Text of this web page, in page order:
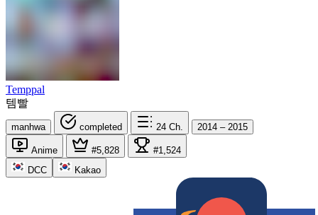
Temppal
템빨
manhwa completed 24 Ch. 2014 – 2015
Anime #5,828
#1,524
DCC
Kakao